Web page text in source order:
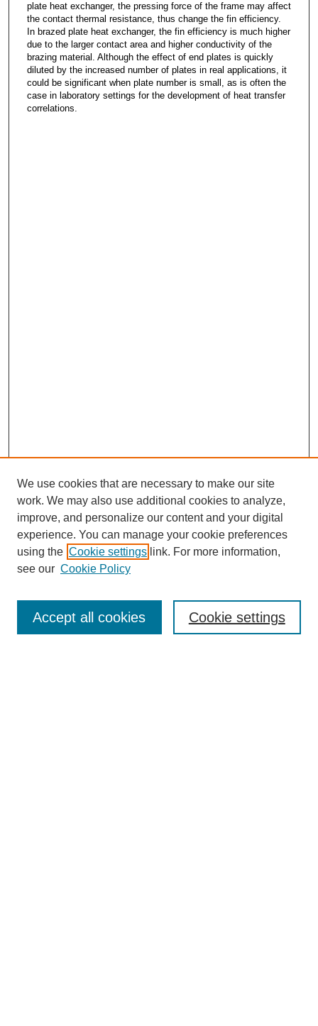
plate heat exchanger, the pressing force of the frame may affect
the contact thermal resistance, thus change the fin efficiency.
In brazed plate heat exchanger, the fin efficiency is much higher
due to the larger contact area and higher conductivity of the
brazing material. Although the effect of end plates is quickly
diluted by the increased number of plates in real applications, it
could be significant when plate number is small, as is often the
case in laboratory settings for the development of heat transfer
correlations.
Search
We use cookies that are necessary to make our site
work. We may also use additional cookies to analyze,
improve, and personalize our content and your digital
experience. You can manage your cookie preferences
using the Cookie settings link. For more information,
see our Cookie Policy
Cookie settings
Accept all cookies